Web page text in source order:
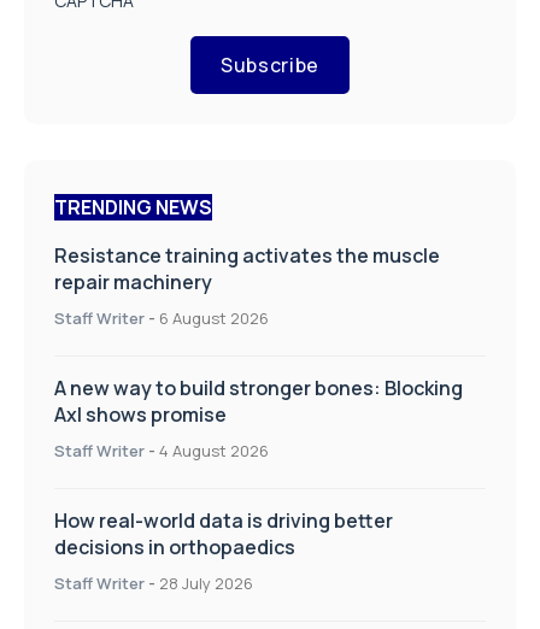
Subscribe
TRENDING NEWS
Resistance training activates the muscle
repair machinery
Staff Writer - 6 August 2026
A new way to build stronger bones: Blocking
Axl shows promise
Staff Writer - 4 August 2026
How real-world data is driving better
decisions in orthopaedics
Staff Writer - 28 July 2026